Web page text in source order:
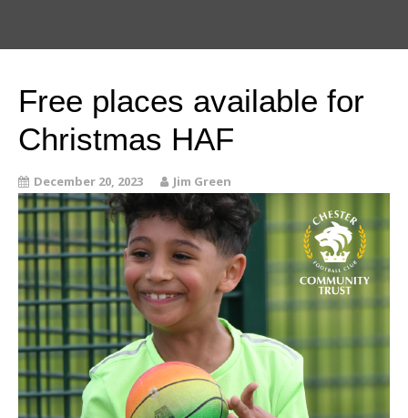
Free places available for
Christmas HAF
December 20, 2023 Jim Green